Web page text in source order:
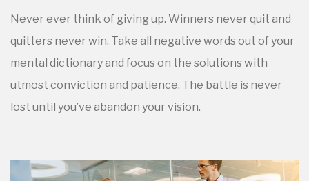
Never ever think of giving up. Winners never quit and
quitters never win. Take all negative words out of your
mental dictionary and focus on the solutions with
utmost conviction and patience. The battle is never
lost until you’ve abandon your vision.